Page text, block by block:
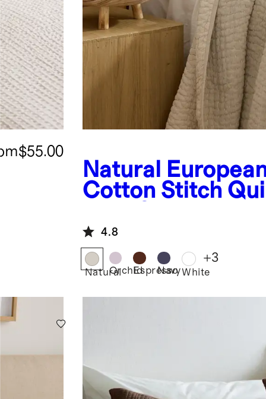
$55.00
Natural
Cotton Stitch
4.8
NaturalOrchidEspresso
NavyWhite
+3